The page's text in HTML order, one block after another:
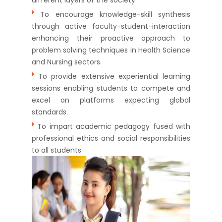
To encourage knowledge-skill synthesis
through active faculty-student-interaction
enhancing their proactive approach to
problem solving techniques in Health Science
and Nursing sectors.
To provide extensive experiential learning
sessions enabling students to compete and
excel on platforms expecting global
standards.
To impart academic pedagogy fused with
professional ethics and social responsibilities
to all students.